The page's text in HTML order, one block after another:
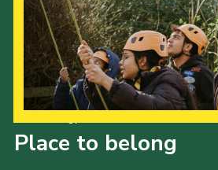
Place to belong